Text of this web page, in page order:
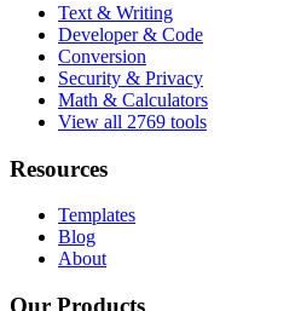
Text & Writing
Developer & Code
Conversion
Security & Privacy
Math & Calculators
View all 2769 tools
Resources
Templates
Blog
About
Our Products